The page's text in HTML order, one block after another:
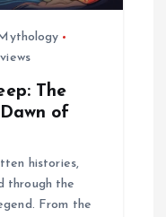
The
of
histories,
through the
From the